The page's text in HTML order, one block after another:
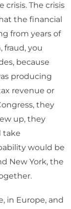
The crisis
the financial
from years of
fraud, you
because
producing
revenue or
they
up, they
take
would be
New York, the
in Europe, and